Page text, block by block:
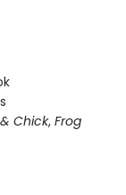
Chick, Frog